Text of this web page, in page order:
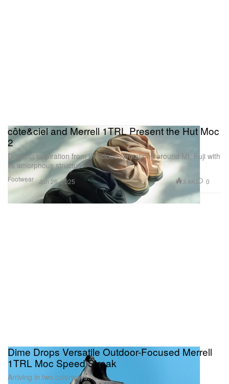
Footwear
côte&ciel and Merrell 1TRL Present the Hut Moc
2
Drawing inspiration from the cloud formations around Mt. Fuji with
its amorphous structure.
Jun 26, 2025 3.4K 0
Dime Drops Versatile Outdoor-Focused Merrell
1TRL Moc Speed Streak
Arriving in two colorways.